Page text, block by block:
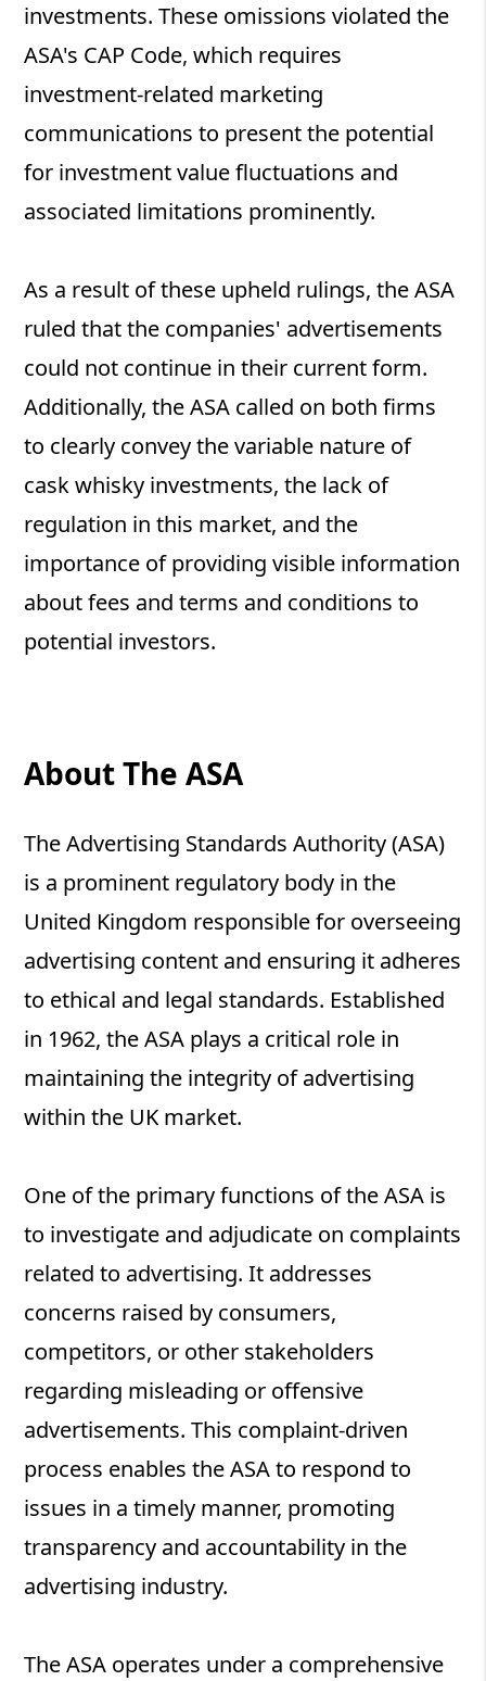
investments. These omissions violated the
ASA's CAP Code, which requires
investment-related marketing
communications to present the potential
for investment value fluctuations and
associated limitations prominently.
As a result of these upheld rulings, the ASA
ruled that the companies' advertisements
could not continue in their current form.
Additionally, the ASA called on both firms
to clearly convey the variable nature of
cask whisky investments, the lack of
regulation in this market, and the
importance of providing visible information
about fees and terms and conditions to
potential investors.
About The ASA
The Advertising Standards Authority (ASA)
is a prominent regulatory body in the
United Kingdom responsible for overseeing
advertising content and ensuring it adheres
to ethical and legal standards. Established
in 1962, the ASA plays a critical role in
maintaining the integrity of advertising
within the UK market.
One of the primary functions of the ASA is
to investigate and adjudicate on complaints
related to advertising. It addresses
concerns raised by consumers,
competitors, or other stakeholders
regarding misleading or offensive
advertisements. This complaint-driven
process enables the ASA to respond to
issues in a timely manner, promoting
transparency and accountability in the
advertising industry.
The ASA operates under a comprehensive